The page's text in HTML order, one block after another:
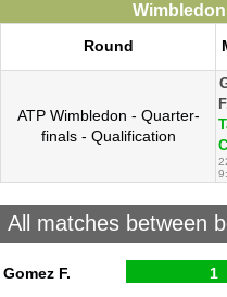
Round
ATP Wimbledon - Quarter-
finals - Qualification
All matches between
Gomez F. 1